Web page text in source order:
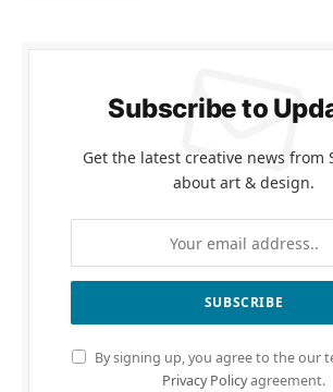
Subscribe to
Get the latest creative news from
about art & design.
By signing up, you agree to the our
Privacy Policyagreement.